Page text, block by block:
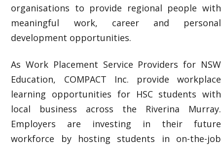
organisations to provide regional people with
meaningful work, career and personal
development opportunities.
As Work Placement Service Providers for NSW
Education, COMPACT Inc. provide workplace
learning opportunities for HSC students with
local business across the Riverina Murray.
Employers are investing in their future
workforce by hosting students in on-the-job